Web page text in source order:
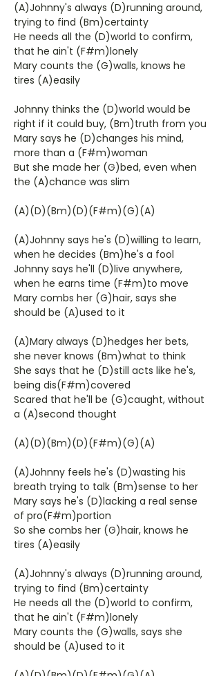
(A)Johnny's always (D)running around,
trying to find (Bm)certainty
He needs all the (D)world to confirm,
that he ain't (F#m)lonely
Mary counts the (G)walls, knows he
tires (A)easily
Johnny thinks the (D)world would be
right if it could buy, (Bm)truth from you
Mary says he (D)changes his mind,
more than a (F#m)woman
But she made her (G)bed, even when
the (A)chance was slim
(A)(D)(Bm)(D)(F#m)(G)(A)
(A)Johnny says he's (D)willing to learn,
when he decides (Bm)he's a fool
Johnny says he'll (D)live anywhere,
when he earns time (F#m)to move
Mary combs her (G)hair, says she
should be (A)used to it
(A)Mary always (D)hedges her bets,
she never knows (Bm)what to think
She says that he (D)still acts like he's,
being dis(F#m)covered
Scared that he'll be (G)caught, without
a (A)second thought
(A)(D)(Bm)(D)(F#m)(G)(A)
(A)Johnny feels he's (D)wasting his
breath trying to talk (Bm)sense to her
Mary says he's (D)lacking a real sense
of pro(F#m)portion
So she combs her (G)hair, knows he
tires (A)easily
(A)Johnny's always (D)running around,
trying to find (Bm)certainty
He needs all the (D)world to confirm,
that he ain't (F#m)lonely
Mary counts the (G)walls, says she
should be (A)used to it